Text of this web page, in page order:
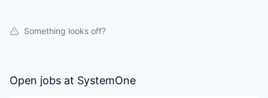
Something looks off?
Open jobs at SystemOne